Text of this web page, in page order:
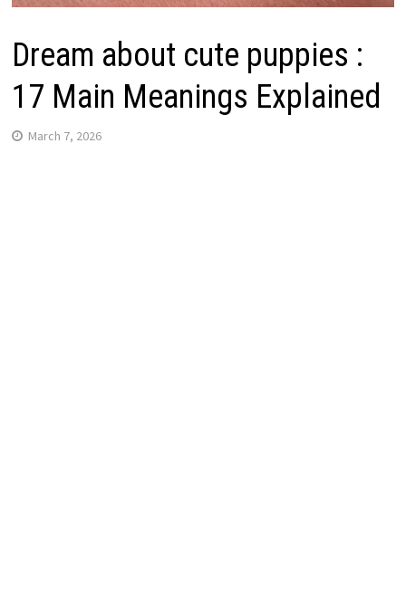
Dream about cute puppies :
17 Main Meanings Explained
March 7, 2026